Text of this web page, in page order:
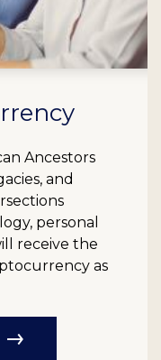
Ancestors
and
personal
receive the
as